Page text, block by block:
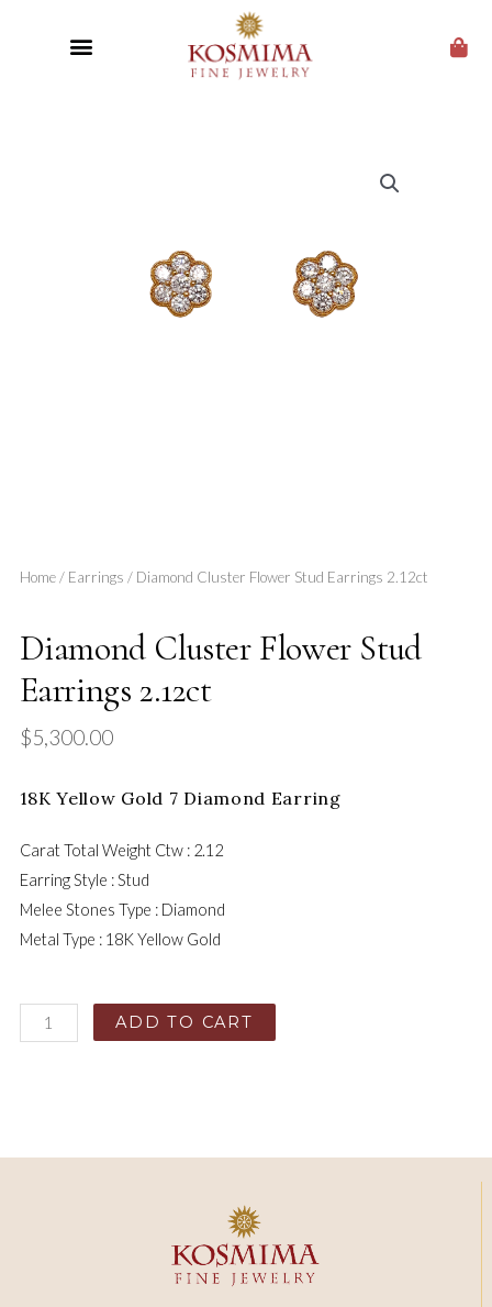
Home/ Earrings / Diamond Cluster Flower Stud Earrings 2.12ct
Diamond Cluster Flower Stud
Earrings 2.12ct
$5,300.00
18K Yellow Gold 7 Diamond Earring
Carat Total Weight Ctw : 2.12
Earring Style : Stud
Melee Stones Type : Diamond
Metal Type : 18K Yellow Gold
ADD TO CART